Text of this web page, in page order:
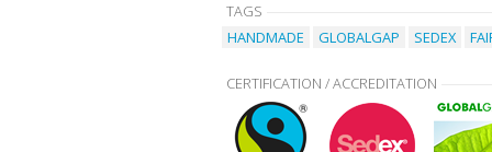
TAGS
HANDMADE
GLOBALGAP SEDEX
CERTIFICATION / ACCREDITATION